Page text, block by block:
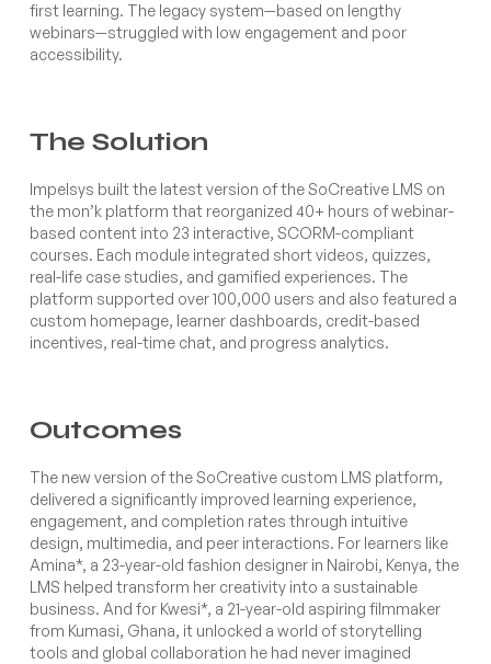
first learning. The legacy system—based on lengthy
webinars—struggled with low engagement and poor
accessibility.
The Solution
Impelsys built the latest version of the SoCreative LMS on
the mon’k platform that reorganized 40+ hours of webinar-
based content into 23 interactive, SCORM-compliant
courses. Each module integrated short videos, quizzes,
real-life case studies, and gamified experiences. The
platform supported over 100,000 users and also featured a
custom homepage, learner dashboards, credit-based
incentives, real-time chat, and progress analytics.
Outcomes
The new version of the SoCreative custom LMS platform,
delivered a significantly improved learning experience,
engagement, and completion rates through intuitive
design, multimedia, and peer interactions. For learners like
Amina*, a 23-year-old fashion designer in Nairobi, Kenya, the
LMS helped transform her creativity into a sustainable
business. And for Kwesi*, a 21-year-old aspiring filmmaker
from Kumasi, Ghana, it unlocked a world of storytelling
tools and global collaboration he had never imagined